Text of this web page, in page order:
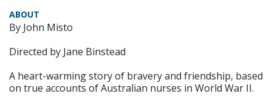
ABOUT
By John Misto
Directed by Jane Binstead
A heart-warming story of bravery and friendship, based
on true accounts of Australian nurses in World War II.